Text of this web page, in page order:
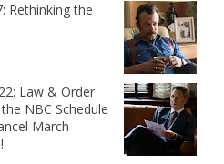
Rethinking the
Law & Order
NBC Schedule
March